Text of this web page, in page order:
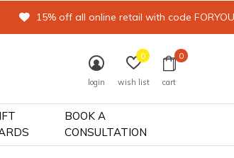
BOOK A
CONSULTATION
login wish list
0
cart
0
15% off all online retail with code FORYOU